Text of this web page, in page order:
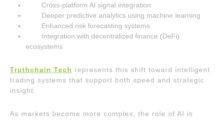
Cross-platform AI signal integration
Deeper predictive analytics using machine learning
Enhanced risk forecasting systems
Integration with decentralized finance (DeFi)
ecosystems
Truthchain Tech represents this shift toward intelligent
trading systems that support both speed and strategic
insight.
As markets become more complex, the role of AI is